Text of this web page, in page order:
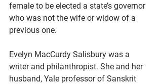
female to be elected a state’s governor
who was not the wife or widow of a
previous one.
Evelyn MacCurdy Salisbury was a
writer and philanthropist. She and her
husband, Yale professor of Sanskrit